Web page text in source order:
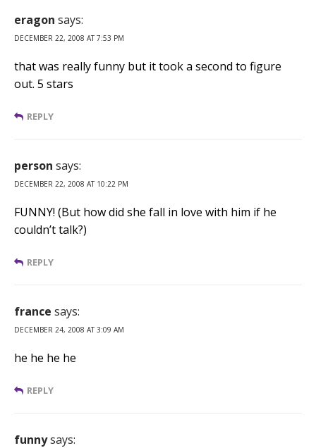
eragon says:
DECEMBER 22, 2008 AT 7:53 PM
that was really funny but it took a second to figure
out. 5 stars
REPLY
person says:
DECEMBER 22, 2008 AT 10:22 PM
FUNNY! (But how did she fall in love with him if he
couldn’t talk?)
REPLY
france says:
DECEMBER 24, 2008 AT 3:09 AM
he he he he
REPLY
funnysays: